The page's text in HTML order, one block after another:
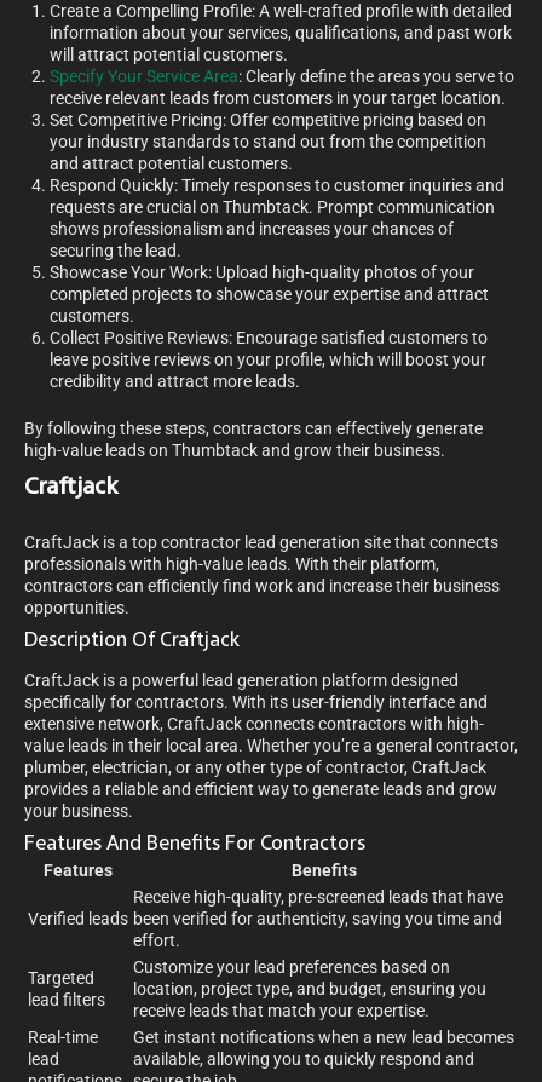
Create a Compelling Profile: A well-crafted profile with detailed
information about your services, qualifications, and past work
will attract potential customers.
Specify Your Service Area: Clearly define the areas you serve to
receive relevant leads from customers in your target location.
Set Competitive Pricing: Offer competitive pricing based on
your industry standards to stand out from the competition
and attract potential customers.
Respond Quickly: Timely responses to customer inquiries and
requests are crucial on Thumbtack. Prompt communication
shows professionalism and increases your chances of
securing the lead.
Showcase Your Work: Upload high-quality photos of your
completed projects to showcase your expertise and attract
customers.
Collect Positive Reviews: Encourage satisfied customers to
leave positive reviews on your profile, which will boost your
credibility and attract more leads.
By following these steps, contractors can effectively generate
high-value leads on Thumbtack and grow their business.
Craftjack
CraftJack is a top contractor lead generation site that connects
professionals with high-value leads. With their platform,
contractors can efficiently find work and increase their business
opportunities.
Description Of Craftjack
CraftJack is a powerful lead generation platform designed
specifically for contractors. With its user-friendly interface and
extensive network, CraftJack connects contractors with high-
value leads in their local area. Whether you’re a general contractor,
plumber, electrician, or any other type of contractor, CraftJack
provides a reliable and efficient way to generate leads and grow
your business.
Features And Benefits For Contractors
Features Benefits
Verified leads
Receive high-quality, pre-screened leads that have
been verified for authenticity, saving you time and
effort.
Targeted
lead filters
Customize your lead preferences based on
location, project type, and budget, ensuring you
receive leads that match your expertise.
Real-time
lead
Get instant notifications when a new lead becomes
available, allowing you to quickly respond and